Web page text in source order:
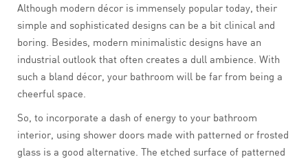
Although modern décor is immensely popular today, their
simple and sophisticated designs can be a bit clinical and
boring. Besides, modern minimalistic designs have an
industrial outlook that often creates a dull ambience. With
such a bland décor, your bathroom will be far from being a
cheerful space.
So, to incorporate a dash of energy to your bathroom
interior, using shower doors made with patterned or frosted
glass is a good alternative. The etched surface of patterned